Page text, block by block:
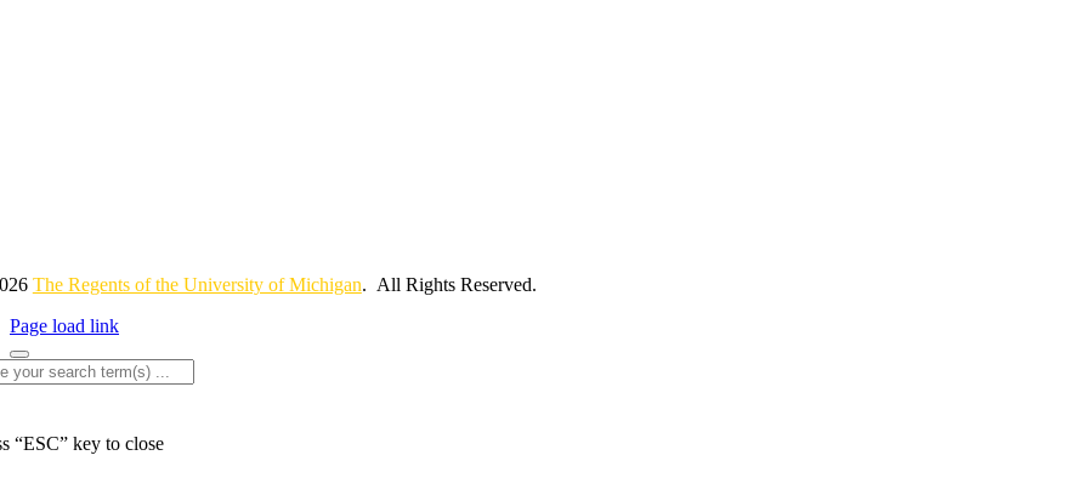
The Regents of the University of Michigan. All Rights Reserved.
Page load link
“ESC” key to close